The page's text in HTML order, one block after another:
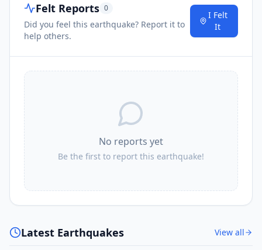
Felt Reports 0
Did you feel this earthquake? Report it to
help others.
I Felt
It
No reports yet
Be the first to report this earthquake!
Latest Earthquakes View all